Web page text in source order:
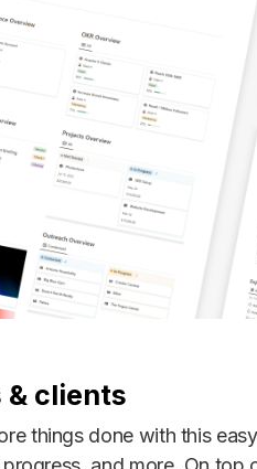
& clients
things done with this